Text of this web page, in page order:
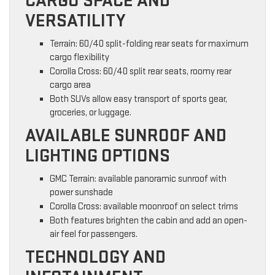
VERSATILITY
Terrain: 60/40 split-folding rear seats for maximum
cargo flexibility
Corolla Cross: 60/40 split rear seats, roomy rear
cargo area
Both SUVs allow easy transport of sports gear,
groceries, or luggage.
AVAILABLE SUNROOF AND
LIGHTING OPTIONS
GMC Terrain: available panoramic sunroof with
power sunshade
Corolla Cross: available moonroof on select trims
Both features brighten the cabin and add an open-
air feel for passengers.
TECHNOLOGY AND